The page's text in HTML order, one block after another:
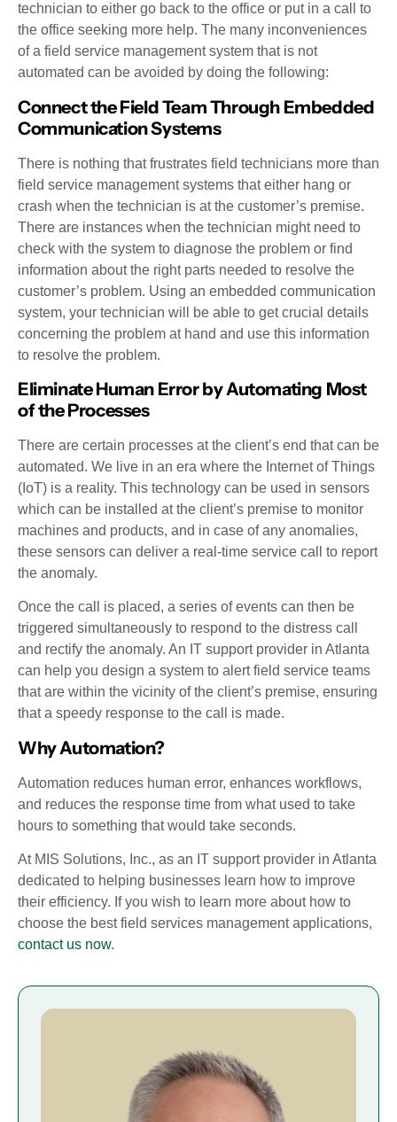
technician to either go back to the office or put in a call to
the office seeking more help. The many inconveniences
of a field service management system that is not
automated can be avoided by doing the following:
Connect the Field Team Through Embedded
Communication Systems
There is nothing that frustrates field technicians more than
field service management systems that either hang or
crash when the technician is at the customer’s premise.
There are instances when the technician might need to
check with the system to diagnose the problem or find
information about the right parts needed to resolve the
customer’s problem. Using an embedded communication
system, your technician will be able to get crucial details
concerning the problem at hand and use this information
to resolve the problem.
Eliminate Human Error by Automating Most
of the Processes
There are certain processes at the client’s end that can be
automated. We live in an era where the Internet of Things
(IoT) is a reality. This technology can be used in sensors
which can be installed at the client’s premise to monitor
machines and products, and in case of any anomalies,
these sensors can deliver a real-time service call to report
the anomaly.
Once the call is placed, a series of events can then be
triggered simultaneously to respond to the distress call
and rectify the anomaly. An IT support provider in Atlanta
can help you design a system to alert field service teams
that are within the vicinity of the client’s premise, ensuring
that a speedy response to the call is made.
Why Automation?
Automation reduces human error, enhances workflows,
and reduces the response time from what used to take
hours to something that would take seconds.
At MIS Solutions, Inc., as an IT support provider in Atlanta
dedicated to helping businesses learn how to improve
their efficiency. If you wish to learn more about how to
choose the best field services management applications,
contact us now.